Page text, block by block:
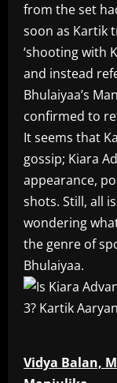
from the set
soon as Kartik
‘shooting with
and instead
Bhulaiyaa’s
confirmed to
It seems that
gossip; Kiara
appearance,
shots. Still, all
wondering
the genre of
Bhulaiyaa.
Vidya Balan,